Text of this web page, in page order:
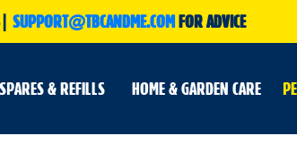
SUPPORT@TBCANDME.COMFOR ADVICE
SPARES & REFILLS HOME & GARDEN CARE